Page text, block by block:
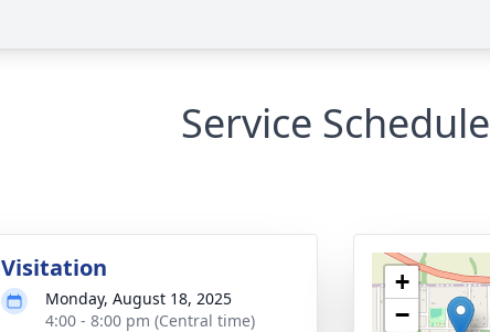
Service Schedule
Visitation
Monday, August 18, 2025
4:00 - 8:00 pm (Central time)
+
−